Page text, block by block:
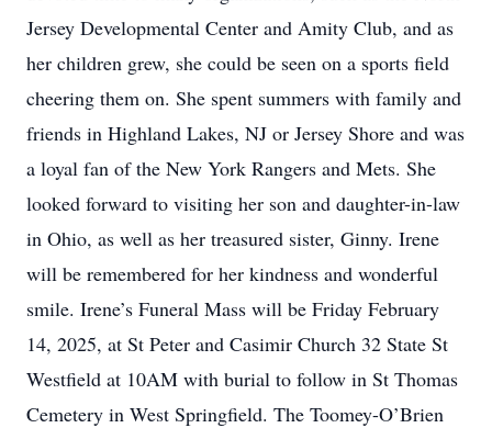
Jersey Developmental Center and Amity Club, and as
her children grew, she could be seen on a sports field
cheering them on. She spent summers with family and
friends in Highland Lakes, NJ or Jersey Shore and was
a loyal fan of the New York Rangers and Mets. She
looked forward to visiting her son and daughter-in-law
in Ohio, as well as her treasured sister, Ginny. Irene
will be remembered for her kindness and wonderful
smile. Irene’s Funeral Mass will be Friday February
14, 2025, at St Peter and Casimir Church 32 State St
Westfield at 10AM with burial to follow in St Thomas
Cemetery in West Springfield. The Toomey-O’Brien